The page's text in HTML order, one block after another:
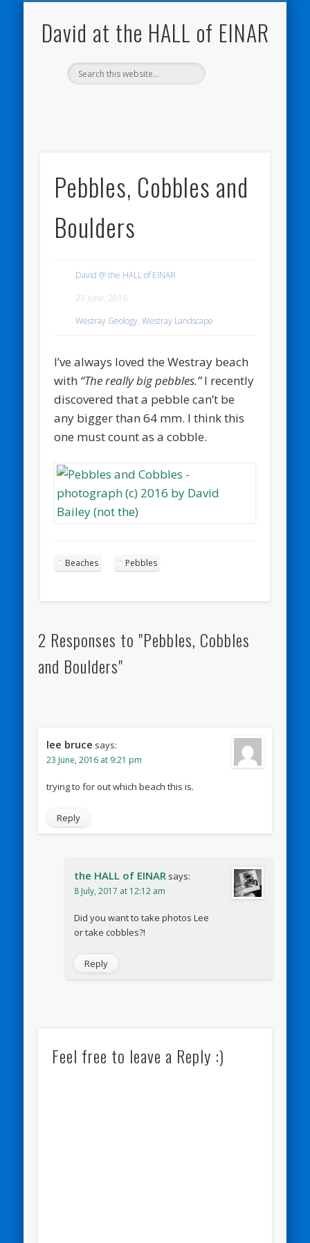
David at the HALL of EINAR
Pebbles, Cobbles and
Boulders
David @ the HALL of EINAR
23 June, 2016
Westray Geology,Westray Landscape
I’ve always loved the Westray beach
with “The really big pebbles.”I recently
discovered that a pebble can’t be
any bigger than 64 mm. I think this
one must count as a cobble.
Beaches Pebbles
2 Responses to "Pebbles, Cobbles
and Boulders"
lee bruce says:
23 June, 2016 at 9:21 pm
trying to for out which beach this is.
Reply
the HALL of EINAR says:
8 July, 2017 at 12:12 am
Did you want to take photos Lee
or take cobbles?!
Reply
Feel free to leave a Reply :)